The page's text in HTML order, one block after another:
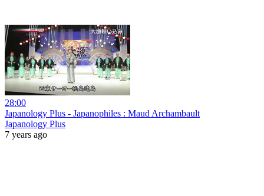
28:00
Japanology Plus - Japanophiles : Maud Archambault
Japanology Plus
7 years ago